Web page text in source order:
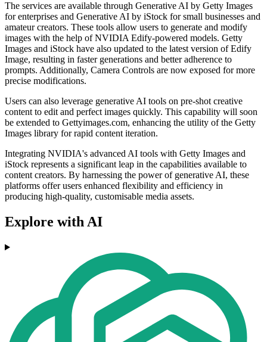
The services are available through Generative AI by Getty Images
for enterprises and Generative AI by iStock for small businesses and
amateur creators. These tools allow users to generate and modify
images with the help of NVIDIA Edify-powered models. Getty
Images and iStock have also updated to the latest version of Edify
Image, resulting in faster generations and better adherence to
prompts. Additionally, Camera Controls are now exposed for more
precise modifications.
Users can also leverage generative AI tools on pre-shot creative
content to edit and perfect images quickly. This capability will soon
be extended to Gettyimages.com, enhancing the utility of the Getty
Images library for rapid content iteration.
Integrating NVIDIA's advanced AI tools with Getty Images and
iStock represents a significant leap in the capabilities available to
content creators. By harnessing the power of generative AI, these
platforms offer users enhanced flexibility and efficiency in
producing high-quality, customisable media assets.
Explore with AI